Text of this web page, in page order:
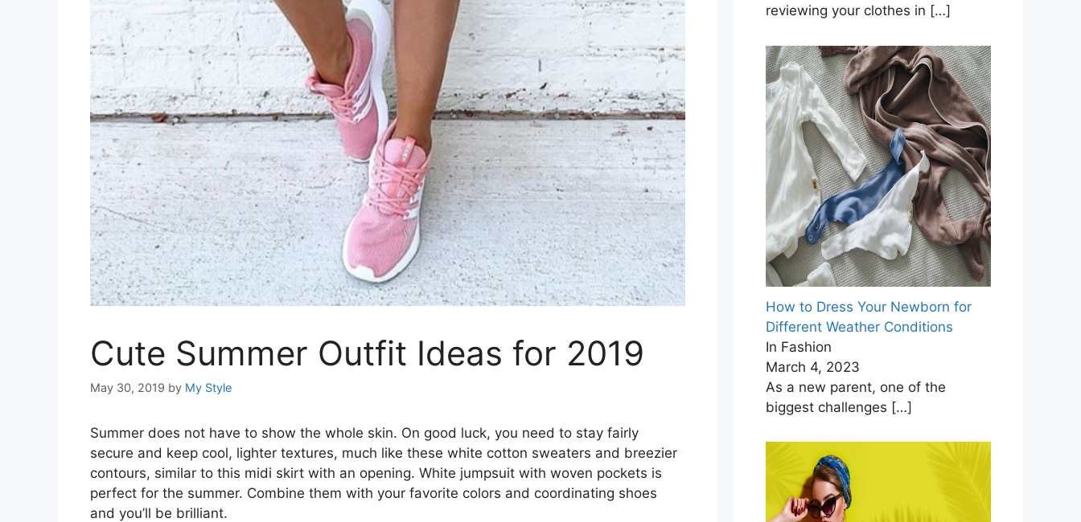
Cute Summer Outfit Ideas for 2019
May 30, 2019 by My Style
Summer does not have to show the whole skin. On good luck, you need to stay fairly
secure and keep cool, lighter textures, much like these white cotton sweaters and breezier
contours, similar to this midi skirt with an opening. White jumpsuit with woven pockets is
perfect for the summer. Combine them with your favorite colors and coordinating shoes
and you’ll be brilliant.
reviewing your clothes in […]
How to Dress Your Newborn for
Different Weather Conditions
In Fashion
March 4, 2023
As a new parent, one of the
biggest challenges […]